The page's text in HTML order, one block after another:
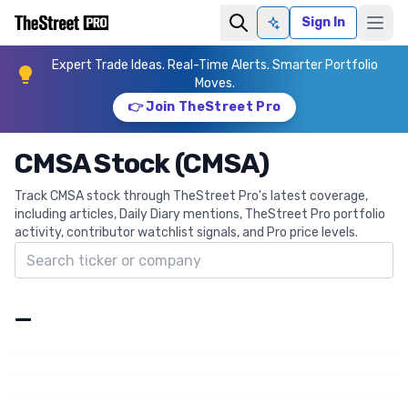
Ask AISign In
Expert Trade Ideas. Real-Time Alerts. Smarter Portfolio
Moves.
👉 Join TheStreet Pro
CMSA Stock (CMSA)
Track CMSA stock through TheStreet Pro's latest coverage,
including articles, Daily Diary mentions, TheStreet Pro portfolio
activity, contributor watchlist signals, and Pro price levels.
Search ticker
—